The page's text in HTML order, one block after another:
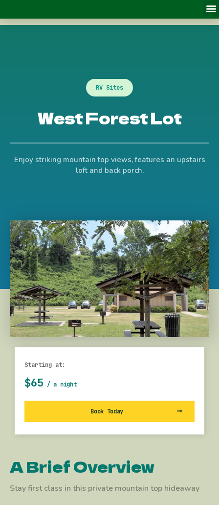
RV Sites
West Forest Lot
Enjoy striking mountain top views, features an upstairs
loft and back porch.
Starting at:
$65 / a night
Book Today
A Brief Overview
Stay first class in this private mountain top hideaway